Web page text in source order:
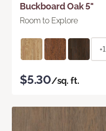
Buckboard Oak 5"
Room to Explore
+1
$5.30/sq. ft.